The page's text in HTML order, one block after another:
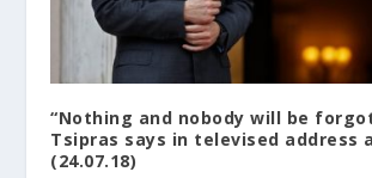
“Nothing and nobody will be
Tsipras says in televised address
(24.07.18)